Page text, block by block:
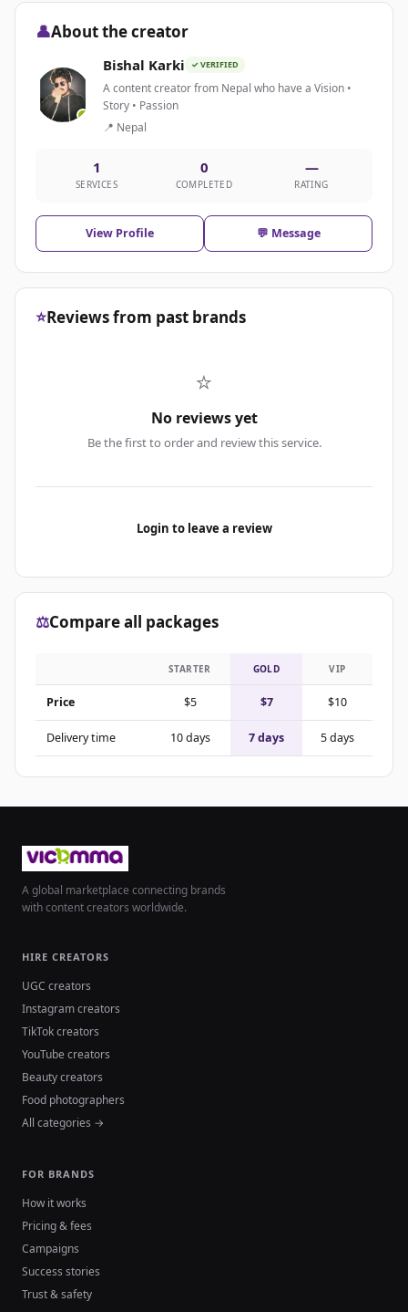
👤About the creator
Bishal Karki ✓ VERIFIED
A content creator from Nepal who have a Vision •
Story • Passion
📍 Nepal
1
SERVICES
0
COMPLETED
—
RATING
View Profile 💬 Message
⭐Reviews from past brands
⭐
No reviews yet
Be the first to order and review this service.
Login to leave a review
⚖️Compare all packages
STARTER GOLD VIP
Price $5 $7 $10
Delivery time 10 days 7 days 5 days
A global marketplace connecting brands
with content creators worldwide.
HIRE CREATORS
UGC creators
Instagram creators
TikTok creators
YouTube creators
Beauty creators
Food photographers
All categories →
FOR BRANDS
How it works
Pricing & fees
Campaigns
Success stories
Trust & safety